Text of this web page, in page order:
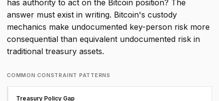
has authority to act on the Bitcoin position? The
answer must exist in writing. Bitcoin's custody
mechanics make undocumented key-person risk more
consequential than equivalent undocumented risk in
traditional treasury assets.
COMMON CONSTRAINT PATTERNS
Treasury Policy Gap